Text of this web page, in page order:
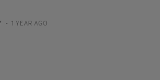
- 1 YEAR AGO